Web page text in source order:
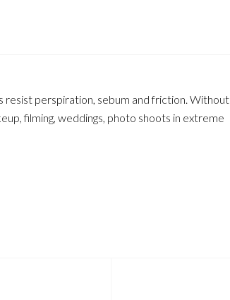
resist perspiration, sebum and friction. Without
filming, weddings, photo shoots in extreme